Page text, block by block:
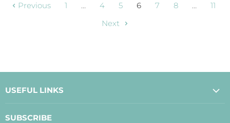
Previous 1 … 4 5 6 7 8 …
11
Next
USEFUL LINKS
SUBSCRIBE